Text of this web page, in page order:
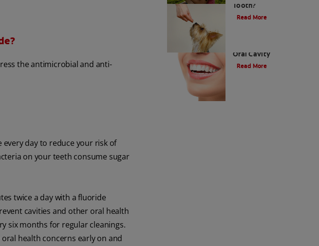
the antimicrobial and anti-
every day to reduce your risk of
on your teeth consume sugar
twice a day with a fluoride
cavities and other oral health
six months for regular cleanings.
health concerns early on and
Tooth?
Read More
Oral Cavity
Read More